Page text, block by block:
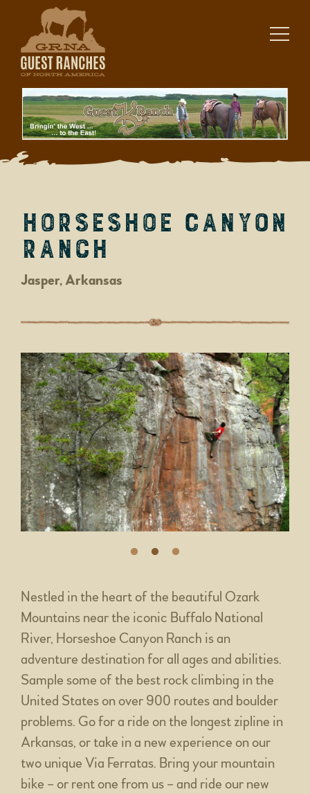
content
Horseshoe Canyon
Ranch
Jasper, Arkansas
Nestled in the heart of the beautiful Ozark
Mountains near the iconic Buffalo National
River, Horseshoe Canyon Ranch is an
adventure destination for all ages and abilities.
Sample some of the best rock climbing in the
United States on over 900 routes and boulder
problems. Go for a ride on the longest zipline in
Arkansas, or take in a new experience on our
two unique Via Ferratas. Bring your mountain
bike – or rent one from us – and ride our new